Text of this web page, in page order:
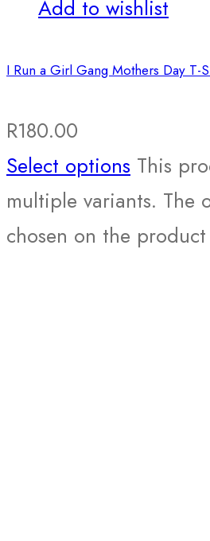
Add to wishlist
I Run a Girl Gang Mothers Day T-
R180.00
Select options This
multiple variants. The
chosen on the